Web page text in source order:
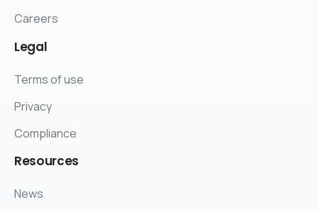
Careers
Legal
Terms of use
Privacy
Compliance
Resources
News